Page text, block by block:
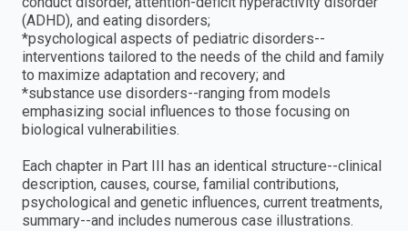
(ADHD), and eating disorders;
*psychological aspects of pediatric disorders--
interventions tailored to the needs of the child and family
to maximize adaptation and recovery; and
*substance use disorders--ranging from models
emphasizing social influences to those focusing on
biological vulnerabilities.
Each chapter in Part III has an identical structure--clinical
description, causes, course, familial contributions,
psychological and genetic influences, current treatments,
summary--and includes numerous case illustrations.